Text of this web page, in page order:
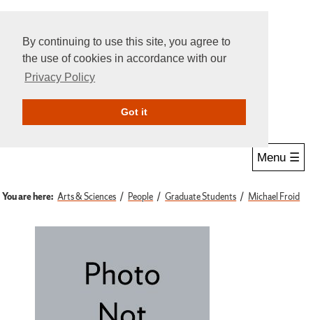
By continuing to use this site, you agree to
the use of cookies in accordance with our
Privacy Policy
Got itGive Online
Menu ☰
You are here: Arts & Sciences People Graduate Students Michael Froid